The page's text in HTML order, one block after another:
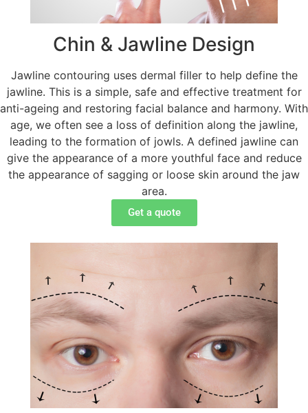
Chin & Jawline Design
Jawline contouring uses dermal filler to help define the
jawline. This is a simple, safe and effective treatment for
anti-ageing and restoring facial balance and harmony. With
age, we often see a loss of definition along the jawline,
leading to the formation of jowls. A defined jawline can
give the appearance of a more youthful face and reduce
the appearance of sagging or loose skin around the jaw
area.
Get a quote